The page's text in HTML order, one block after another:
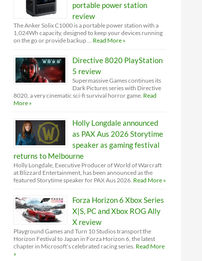
portable power station
review
The Anker Solix C1000 is a portable power station with a
1,024Wh capacity, designed to keep your devices running
on the go or provide backup … Read More »
Directive 8020 PlayStation
5 review
Supermassive Games continues its
Dark Pictures series with Directive
8020, a very cinematic sci-fi survival horror game. Read
More »
Holly Longdale announced
as PAX Aus 2026 Storytime
speaker as gaming festival
returns to Melbourne
Holly Longdale, Executive Producer of World of Warcraft
at Blizzard Entertainment, has been announced as the
featured Storytime speaker for PAX Aus 2026. Read More »
Forza Horizon 6 Xbox Series
X|S, PC and Xbox ROG Ally
X review
Playground Games and Turn 10 Studios transport the
Horizon Festival to Japan in Forza Horizon 6, the latest
chapter in Microsoft’s celebrated racing series. Read More
»